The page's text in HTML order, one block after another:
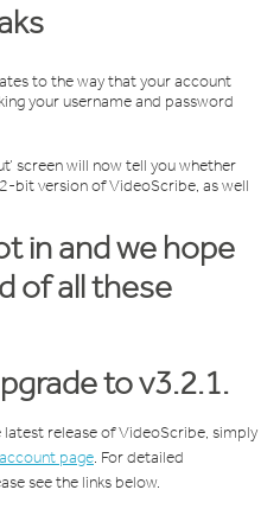
to the way that your account
your username and password
screen will now tell you whether
bit version of VideoScribe, as well
in and we hope
of all these
to v3.2.1.
release of VideoScribe, simply
account page. For detailed
see the links below.